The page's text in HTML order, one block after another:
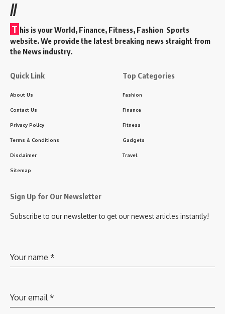
//
T his is your World, Finance, Fitness, Fashion Sports
website. We provide the latest breaking news straight from
the News industry.
Quick Link
About Us
Contact Us
Privacy Policy
Terms & Conditions
Disclaimer
Sitemap
Top Categories
Fashion
Finance
Fitness
Gadgets
Travel
Sign Up for Our Newsletter
Subscribe to our newsletter to get our newest articles instantly!
Your name *
Your email *